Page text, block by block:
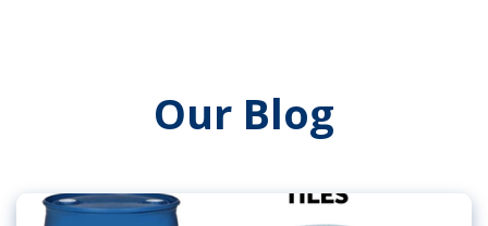
Our Blog